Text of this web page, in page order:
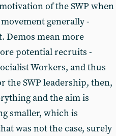
of the SWP when
generally -
Demos mean more
potential recruits -
Workers, and thus
the SWP leadership, then,
and the aim is
smaller, which is
was not the case, surely